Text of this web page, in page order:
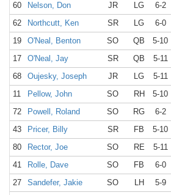
60
Nelson, Don JR LG 6-2
62
Northcutt, Ken SR LG 6-0
19
O'Neal, Benton SO QB 5-10
17
O'Neal, Jay SR QB 5-11
68
Oujesky, Joseph JR LG 5-11
11
Pellow, John SO RH 5-10
72
Powell, Roland SO RG 6-2
43
Pricer, Billy SR FB 5-10
80
Rector, Joe SO RE 5-11
41
Rolle, Dave SO FB 6-0
27
Sandefer, Jakie SO LH 5-9